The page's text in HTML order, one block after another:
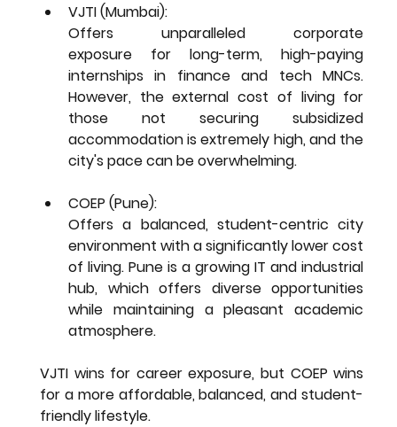
VJTI (Mumbai):
Offers unparalleled corporate
exposure for long-term, high-paying
internships in finance and tech MNCs.
However, the external cost of living for
those not securing subsidized
accommodation is extremely high, and the
city's pace can be overwhelming.
COEP (Pune):
Offers a balanced, student-centric city
environment with a significantly lower cost
of living. Pune is a growing IT and industrial
hub, which offers diverse opportunities
while maintaining a pleasant academic
atmosphere.
VJTI wins for career exposure, but COEP wins
for a more affordable, balanced, and student-
friendly lifestyle.